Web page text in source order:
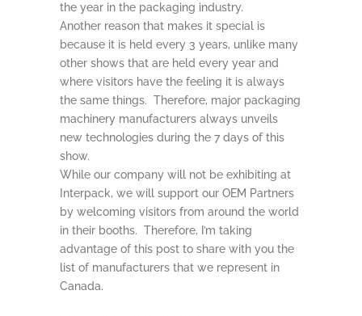
the year in the packaging industry.
Another reason that makes it special is
because it is held every 3 years, unlike many
other shows that are held every year and
where visitors have the feeling it is always
the same things. Therefore, major packaging
machinery manufacturers always unveils
new technologies during the 7 days of this
show.
While our company will not be exhibiting at
Interpack, we will support our OEM Partners
by welcoming visitors from around the world
in their booths. Therefore, I’m taking
advantage of this post to share with you the
list of manufacturers that we represent in
Canada.